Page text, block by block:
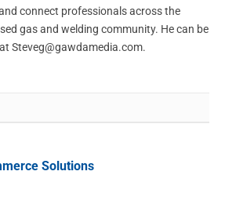
connect professionals across the
gas and welding community. He can be
Steveg@gawdamedia.com.
Solutions